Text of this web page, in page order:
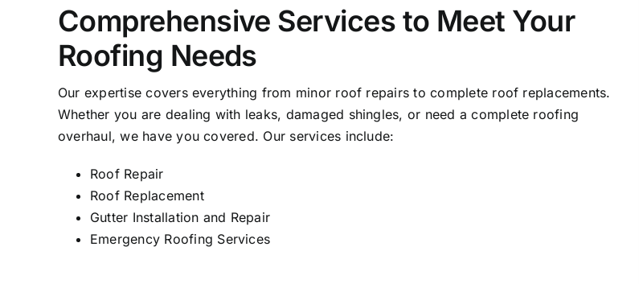
Comprehensive Services to Meet Your
Roofing Needs
Our expertise covers everything from minor roof repairs to complete roof replacements.
Whether you are dealing with leaks, damaged shingles, or need a complete roofing
overhaul, we have you covered. Our services include:
Roof Repair
Roof Replacement
Gutter Installation and Repair
Emergency Roofing Services